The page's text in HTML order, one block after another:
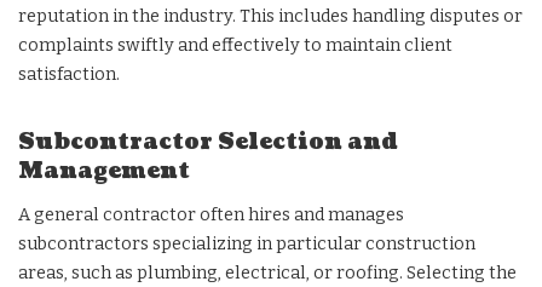
reputation in the industry. This includes handling disputes or
complaints swiftly and effectively to maintain client
satisfaction.
Subcontractor Selection and
Management
A general contractor often hires and manages
subcontractors specializing in particular construction
areas, such as plumbing, electrical, or roofing. Selecting the